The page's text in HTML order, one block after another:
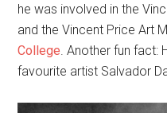
he was involved in the
and the Vincent Price Art
College . Another fun
favourite artist Salvador